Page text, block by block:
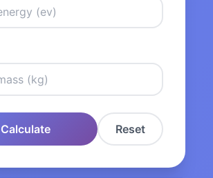
Calculate Reset